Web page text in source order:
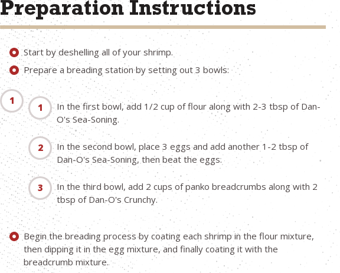
Preparation Instructions
Start by deshelling all of your shrimp.
Prepare a breading station by setting out 3 bowls:
In the first bowl, add 1/2 cup of flour along with 2-3 tbsp of Dan-
O's Sea-Soning.
In the second bowl, place 3 eggs and add another 1-2 tbsp of
Dan-O's Sea-Soning, then beat the eggs.
In the third bowl, add 2 cups of panko breadcrumbs along with 2
tbsp of Dan-O's Crunchy.
Begin the breading process by coating each shrimp in the flour mixture,
then dipping it in the egg mixture, and finally coating it with the
breadcrumb mixture.